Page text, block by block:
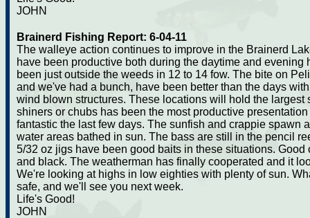
JOHN
Brainerd Fishing Report: 6-04-11
The walleye action continues to improve in the Brainerd
have been productive both during the daytime and
been just outside the weeds in 12 to 14 fow. The bite on
and we've had a bunch, have been better than the days
wind blown structures. These locations will hold the
shiners or chubs has been the most productive
fantastic the last few days. The sunfish and crappie spawn
water areas bathed in sun. The bass are still in the pencil
5/32 oz jigs have been good baits in these situations.
and black. The weatherman has finally cooperated and it
We're looking at highs in low eighties with plenty of sun.
safe, and we'll see you next week.
Life's Good!
JOHN